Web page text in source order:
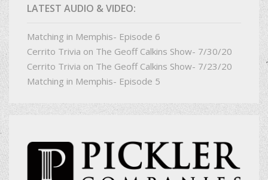
LATEST AUDIO & VIDEO:
Matching in Memphis- Episode 6
Cerrito Trivia on The Geoff Calkins Show- 7/30/20
Cerrito Trivia on The Geoff Calkins Show- 7/23/20
Matching in Memphis- Episode 5